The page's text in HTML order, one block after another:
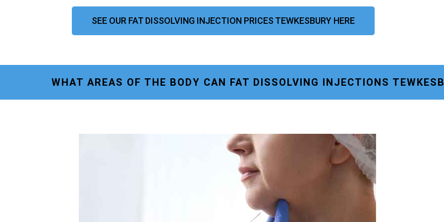
SEE OUR FAT DISSOLVING INJECTION PRICES TEWKESBURY HERE
WHAT AREAS OF THE BODY CAN FAT DISSOLVING INJECTIONS